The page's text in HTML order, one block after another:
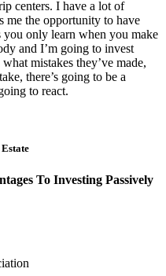
centers. I have a lot of
me the opportunity to have
you only learn when you make
and I’m going to invest
mistakes they’ve made,
there’s going to be a
to react.
To Investing Passively